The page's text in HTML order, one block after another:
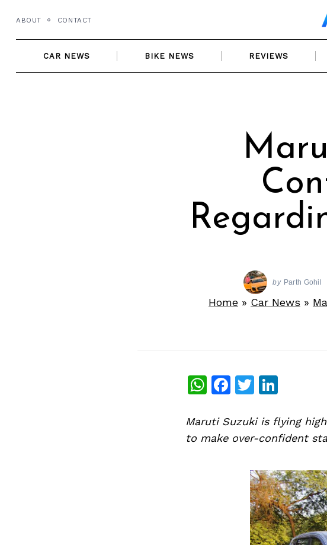
content
ABOUT CONTACT
CAR NEWS BIKE NEWS REVIEWS
by Parth Gohil
Home » Car News »
WhatsApp
Facebook
Twitter
Maruti Suzuki is flying
to make over-confident